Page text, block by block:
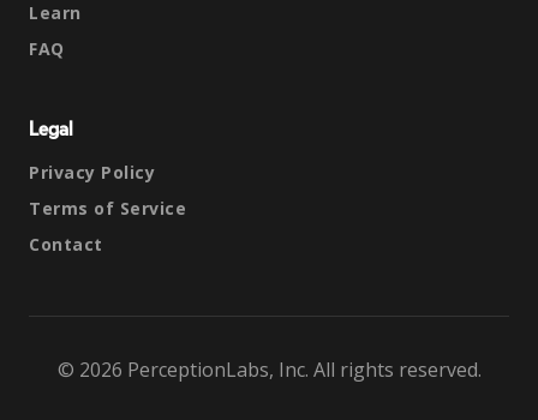
Learn
FAQ
Legal
Privacy Policy
Terms of Service
Contact
© 2026 PerceptionLabs, Inc. All rights reserved.